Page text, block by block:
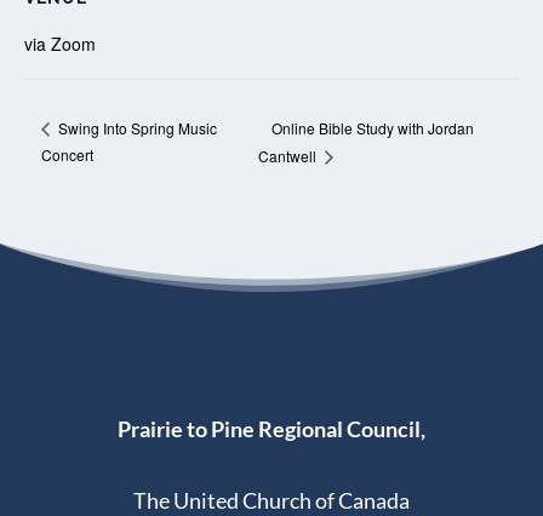
via Zoom
Swing Into Spring Music
Concert
Online Bible Study with Jordan
Cantwell
Prairie to Pine Regional Council,
The United Church of Canada